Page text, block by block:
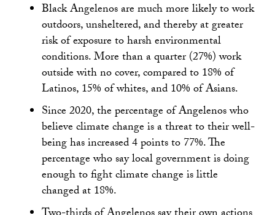
Black Angelenos are much more likely to work
outdoors, unsheltered, and thereby at greater
risk of exposure to harsh environmental
conditions. More than a quarter (27%) work
outside with no cover, compared to 18% of
Latinos, 15% of whites, and 10% of Asians.
Since 2020, the percentage of Angelenos who
believe climate change is a threat to their well-
being has increased 4 points to 77%. The
percentage who say local government is doing
enough to fight climate change is little
changed at 18%.